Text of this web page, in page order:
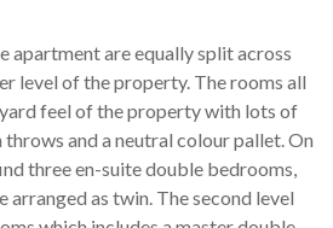
apartment are equally split across
level of the property. The rooms all
feel of the property with lots of
and a neutral colour pallet. On
three en-suite double bedrooms,
arranged as twin. The second level